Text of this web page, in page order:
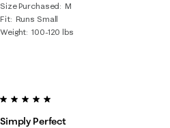
Size Purchased
M
Fit Runs Small
Weight 100-120 lbs
5 out of 5 stars.
Simply Perfect